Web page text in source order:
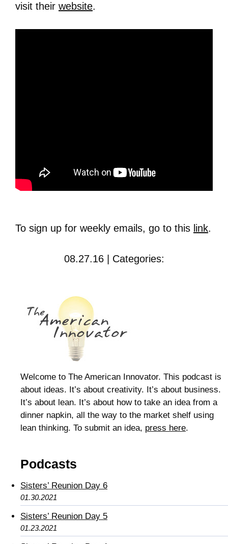
visit their website.
To sign up for weekly emails, go to this link.
08.27.16 | Categories:
Welcome to The American Innovator. This podcast is
about ideas. It’s about creativity. It’s about business.
It’s about lean. It’s about how to take an idea from a
dinner napkin, all the way to the market shelf using
lean thinking. To submit an idea, press here.
Podcasts
Sisters’ Reunion Day 6
01.30.2021
Sisters’ Reunion Day 5
01.23.2021